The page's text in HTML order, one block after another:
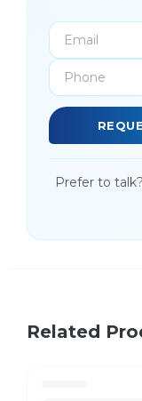
Prefer to talk?
Related